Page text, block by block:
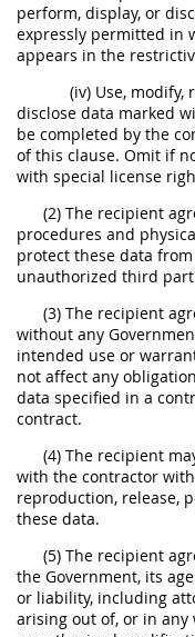
perform, display, or
expressly permitted in
appears in the
(iv) Use, modify,
disclose data marked
be completed by the
of this clause. Omit if
with special license
(2) The recipient
procedures and
protect these data
unauthorized third
(3) The recipient
without any
intended use or
not affect any
data specified in a
contract.
(4) The recipient
with the contractor
reproduction, release,
these data.
(5) The recipient
the Government, its
or liability, including
arising out of, or in any